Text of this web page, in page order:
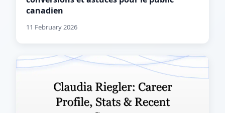
canadien
11 February 2026